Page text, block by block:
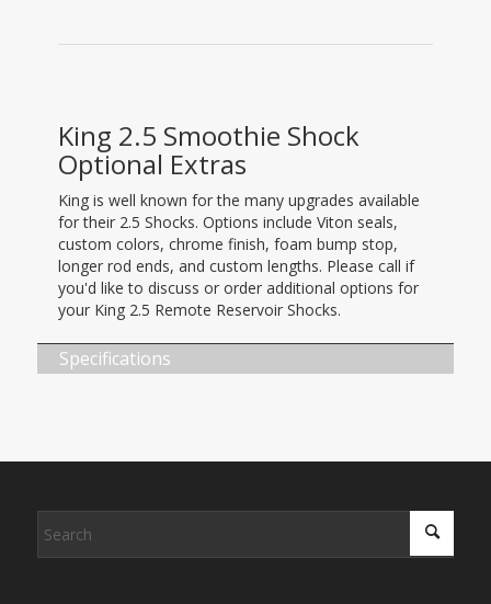
King 2.5 Smoothie Shock
Optional Extras
King is well known for the many upgrades available
for their 2.5 Shocks. Options include Viton seals,
custom colors, chrome finish, foam bump stop,
longer rod ends, and custom lengths. Please call if
you'd like to discuss or order additional options for
your King 2.5 Remote Reservoir Shocks.
Specifications